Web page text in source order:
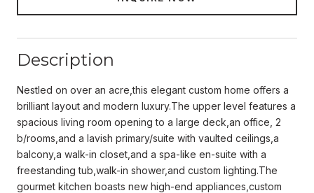
Description
Nestled on over an acre,this elegant custom home offers a
brilliant layout and modern luxury.The upper level features a
spacious living room opening to a large deck,an office, 2
b/rooms,and a lavish primary/suite with vaulted ceilings,a
balcony,a walk-in closet,and a spa-like en-suite with a
freestanding tub,walk-in shower,and custom lighting.The
gourmet kitchen boasts new high-end appliances,custom